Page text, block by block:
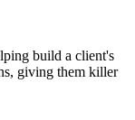
build a client's
giving them killer